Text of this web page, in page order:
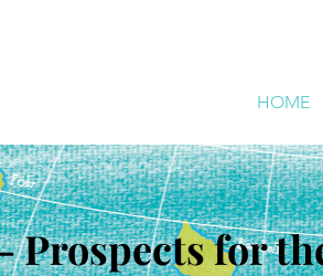
HOME
Prospects for